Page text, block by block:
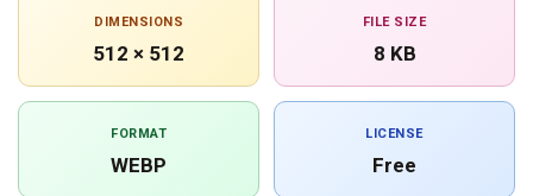
DIMENSIONS
512 × 512
FILE SIZE
8 KB
FORMAT
WEBP
LICENSE
Free